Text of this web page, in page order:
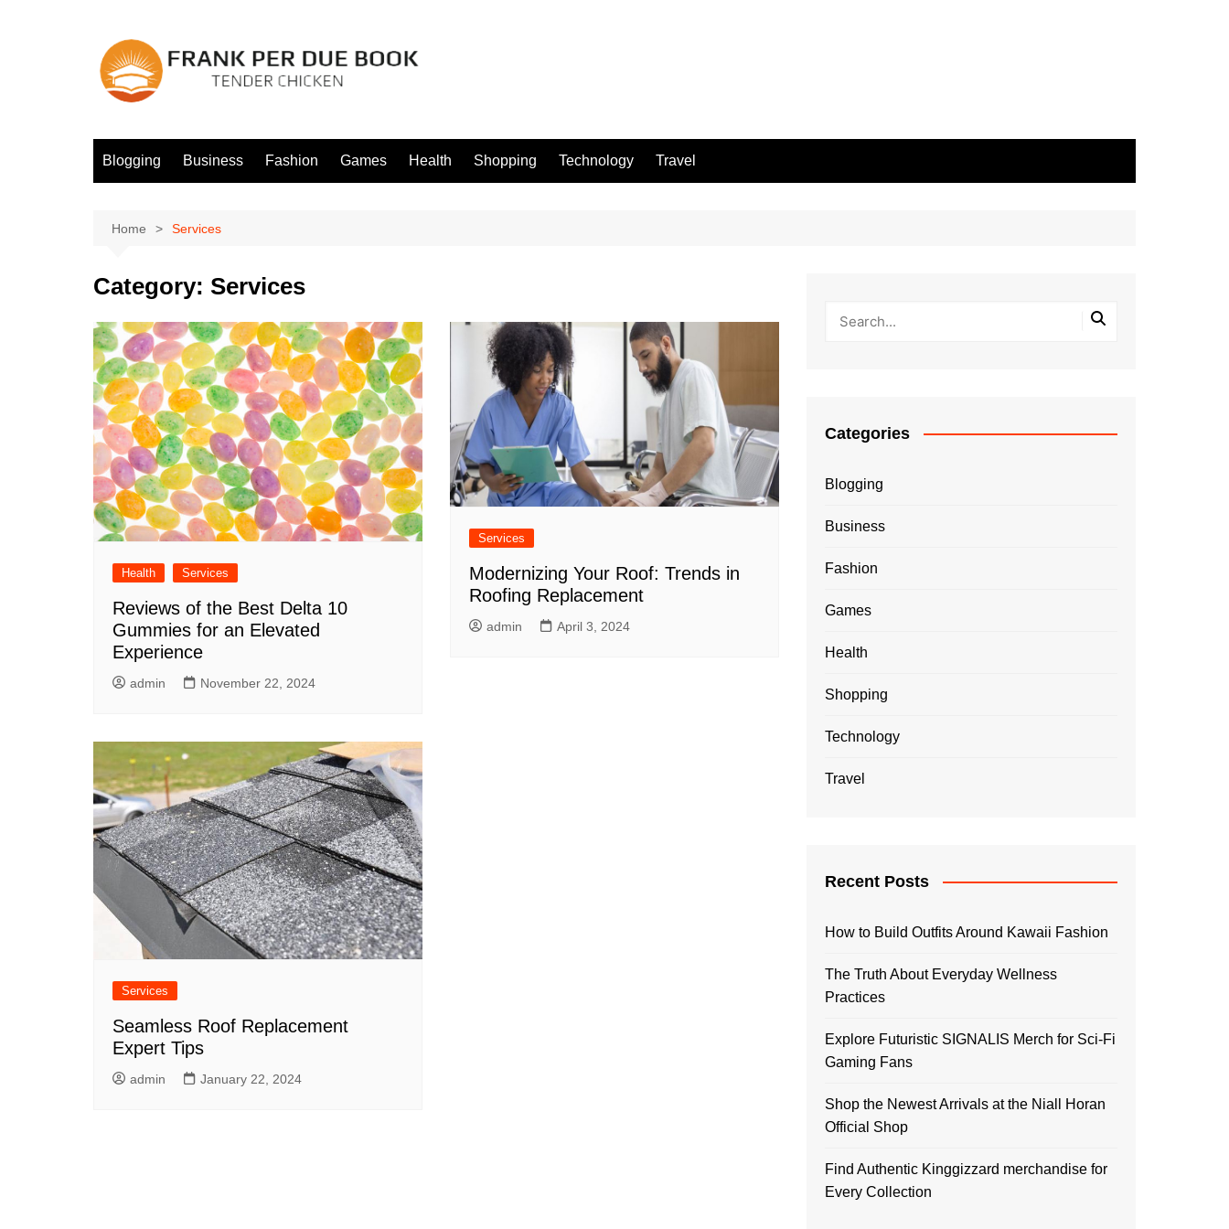
Blogging Business Fashion Games Health Shopping Technology Travel
Home Services
Category: Services
Health Services
Reviews of the Best Delta 10
Gummies for an Elevated
Experience
admin November 22, 2024
Services
Modernizing Your Roof: Trends in
Roofing Replacement
admin April 3, 2024
Services
Seamless Roof Replacement
Expert Tips
admin January 22, 2024
Categories
Blogging
Business
Fashion
Games
Health
Shopping
Technology
Travel
Recent Posts
How to Build Outfits Around Kawaii Fashion
The Truth About Everyday Wellness
Practices
Explore Futuristic SIGNALIS Merch for Sci-Fi
Gaming Fans
Shop the Newest Arrivals at the Niall Horan
Official Shop
Find Authentic Kinggizzard merchandise for
Every Collection